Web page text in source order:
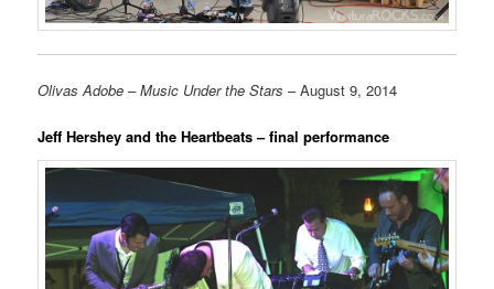
Olivas Adobe – Music Under the Stars – August 9, 2014
Jeff Hershey and the Heartbeats – final performance